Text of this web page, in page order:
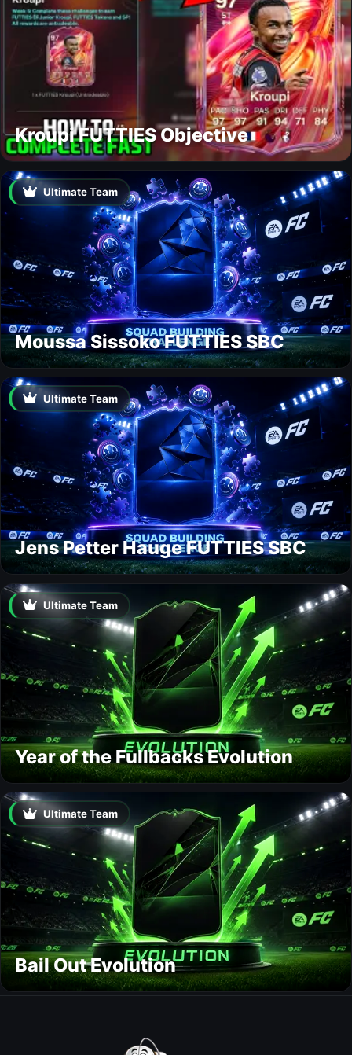
Kroupi FUTTIES Objective
Ultimate Team
Moussa Sissoko FUTTIES SBC
Ultimate Team
Jens Petter Hauge FUTTIES SBC
Ultimate Team
Year of the Fullbacks Evolution
Ultimate Team
Bail Out Evolution